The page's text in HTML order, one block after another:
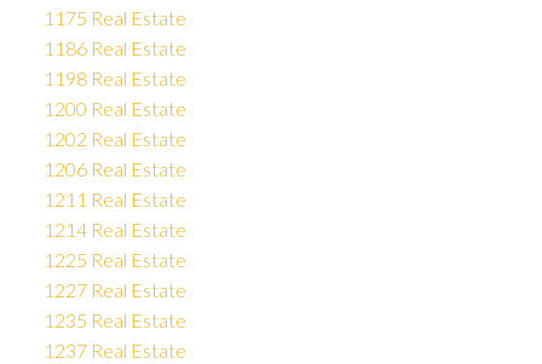
1175 Real Estate
1186 Real Estate
1198 Real Estate
1200 Real Estate
1202 Real Estate
1206 Real Estate
1211 Real Estate
1214 Real Estate
1225 Real Estate
1227 Real Estate
1235 Real Estate
1237 Real Estate